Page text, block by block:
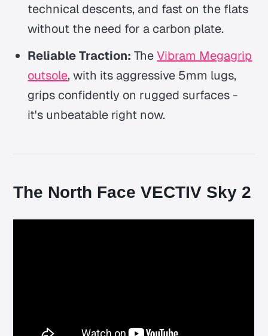
technical descents, and fast on the flats
without the need for a carbon plate.
Reliable Traction: TheVibram Megagrip
outsole, with its aggressive 5mm lugs,
grips confidently on rugged surfaces -
it's unbeatable right now.
The North Face VECTIV Sky 2